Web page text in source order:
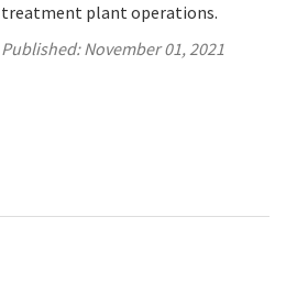
treatment plant operations.
Published:November 01, 2021